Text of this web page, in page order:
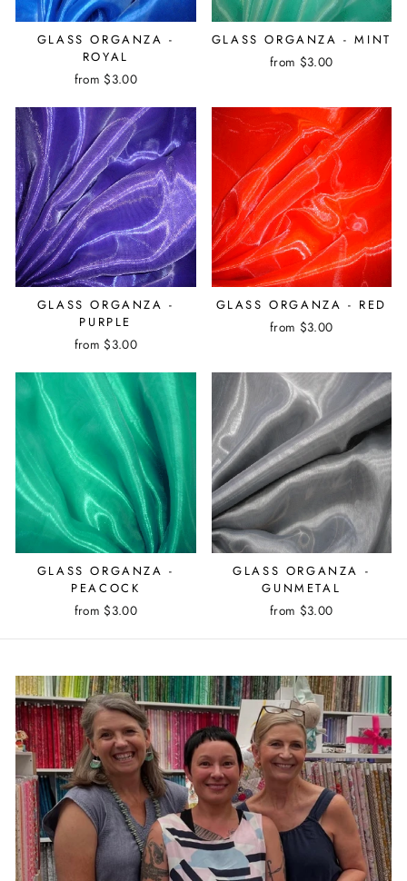
GLASS ORGANZA -
ROYAL
from $3.00
GLASS ORGANZA - MINT
from $3.00
GLASS ORGANZA -
PURPLE
from $3.00
GLASS ORGANZA - RED
from $3.00
GLASS ORGANZA -
PEACOCK
from $3.00
GLASS ORGANZA -
GUNMETAL
from $3.00